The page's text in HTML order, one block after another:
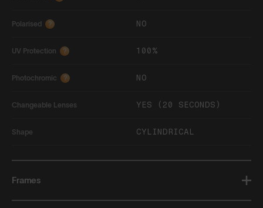
Polarised ? NO
UV Protection ? 100%
Photochromic ? NO
Changeable Lenses YES (20 SECONDS)
Shape CYLINDRICAL
Frames